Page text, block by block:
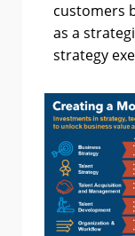
customers
as a
strategy